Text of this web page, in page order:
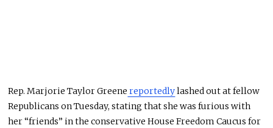
Rep. Marjorie Taylor Greene reportedlylashed out at fellow
Republicans on Tuesday, stating that she was furious with
her “friends” in the conservative House Freedom Caucus for